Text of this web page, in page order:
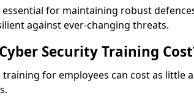
for maintaining robust
against ever-changing threats.
Security Training
for employees can cost as little